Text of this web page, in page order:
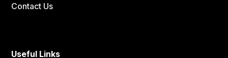
Contact Us
Useful Links